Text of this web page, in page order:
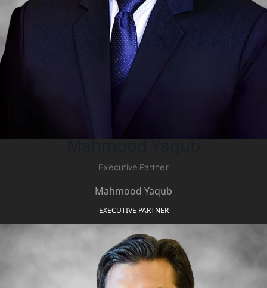
WATERFRONT PROPERTIES
Mahmood Yaqub
Executive Partner
Mahmood Yaqub
EXECUTIVE PARTNER